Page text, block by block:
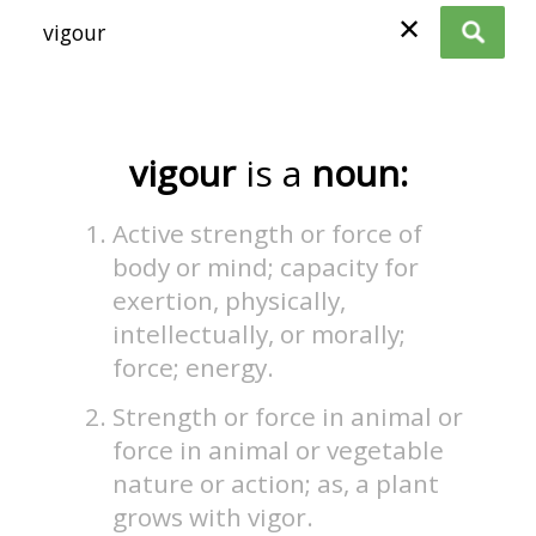
✕
vigour is a noun:
Active strength or force of
body or mind; capacity for
exertion, physically,
intellectually, or morally;
force; energy.
Strength or force in animal or
force in animal or vegetable
nature or action; as, a plant
grows with vigor.